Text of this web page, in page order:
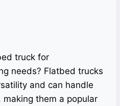
truck for
needs? Flatbed trucks
and can handle
them a popular